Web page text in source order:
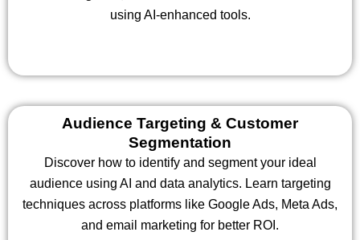
using AI-enhanced tools.
Audience Targeting & Customer
Segmentation
Discover how to identify and segment your ideal
audience using AI and data analytics. Learn targeting
techniques across platforms like Google Ads, Meta Ads,
and email marketing for better ROI.